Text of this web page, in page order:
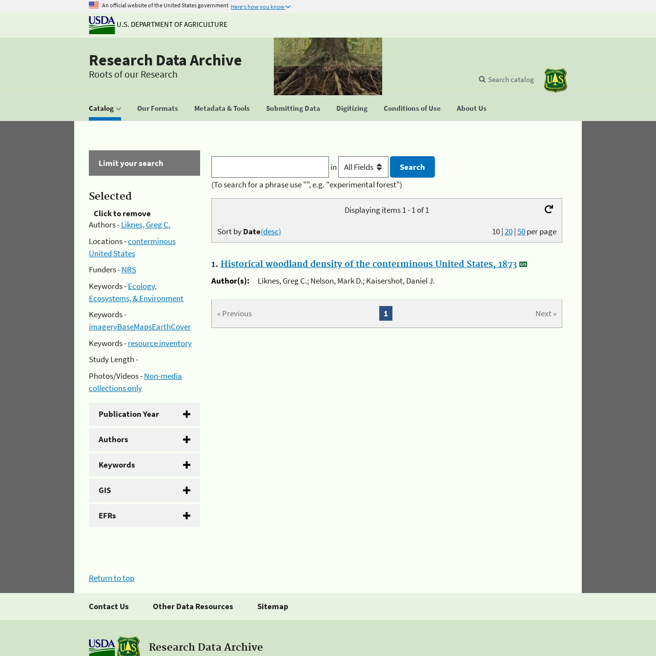
An official website of the United States government Here's how you know
U.S. DEPARTMENT OF AGRICULTURE
Research Data Archive
Roots of our Research
Catalog Our Formats Metadata & Tools Submitting Data Digitizing Conditions of Use About Us
Search catalog
Limit your search
Selected
Click to remove
Authors -Liknes, Greg C.
Locations -conterminous
United States
Funders -NRS
Keywords -Ecology,
Ecosystems, & Environment
Keywords -
imageryBaseMapsEarthCover
Keywords -resource inventory
Study Length -
Photos/Videos -Non-media
collections only
Publication Year
Authors
Keywords
GIS
EFRs
in
(To search for a phrase use "", e.g. "experimental forest")
Displaying items 1 - 1 of 1
10|20|50per page
Sort byDate(desc)
1. Historical woodland density of the conterminous United States, 1873
Author(s):
Liknes, Greg C.; Nelson, Mark D.; Kaisershot, Daniel J.
« Previous Next »
1
Return to top
Contact Us Other Data Resources Sitemap
Research Data Archive